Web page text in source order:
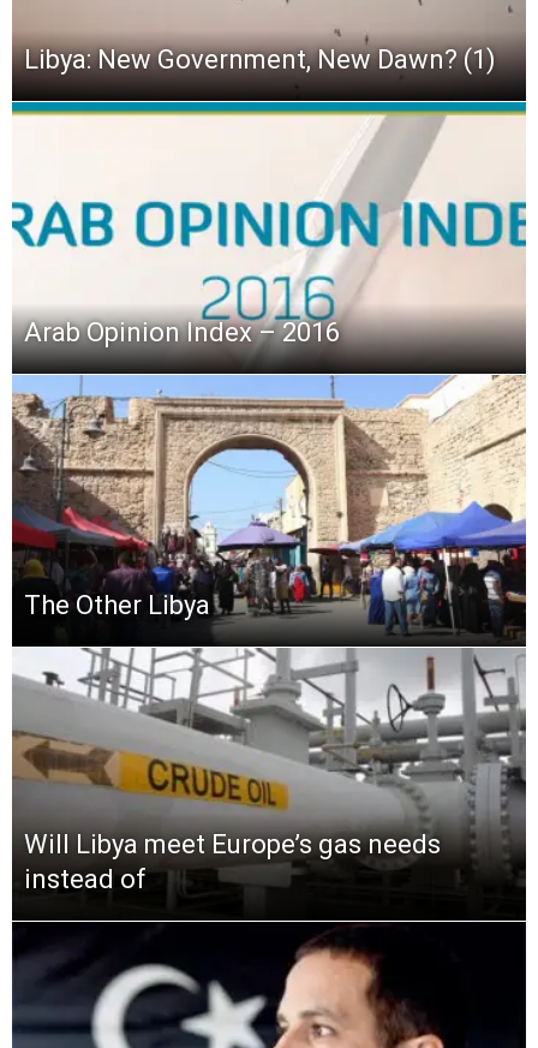
Libya: New Government, New Dawn? (1)
Arab Opinion Index – 2016
The Other Libya
Will Libya meet Europe’s gas needs
instead of